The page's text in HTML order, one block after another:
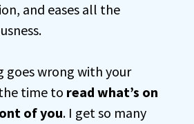
and eases all the
goes wrong with your
time to read what’s on
of you. I get so many